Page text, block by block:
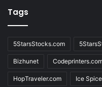
Tags
5StarsStocks.com
Bizhunet
HopTraveler.com Ice